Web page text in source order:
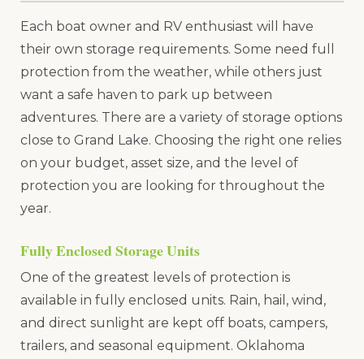
Each boat owner and RV enthusiast will have
their own storage requirements. Some need full
protection from the weather, while others just
want a safe haven to park up between
adventures. There are a variety of storage options
close to Grand Lake. Choosing the right one relies
on your budget, asset size, and the level of
protection you are looking for throughout the
year.
Fully Enclosed Storage Units
One of the greatest levels of protection is
available in fully enclosed units. Rain, hail, wind,
and direct sunlight are kept off boats, campers,
trailers, and seasonal equipment. Oklahoma